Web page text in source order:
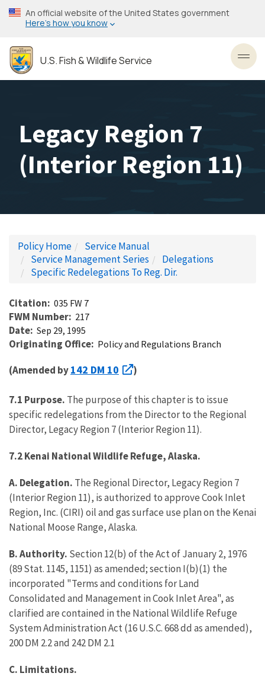
Skip
to
content
An official website of the United States government
Here’s how you know
U.S. Fish & Wildlife Service
Legacy Region 7
(Interior Region 11)
Policy Home
Service Manual
Service Management Series
Delegations
Specific Redelegations To Reg. Dir.
Citation 035 FW 7
FWM Number 217
Date Sep 29, 1995
Originating Office Policy and Regulations Branch
(Amended by142 DM 10 )
7.1 Purpose. The purpose of this chapter is to issue
specific redelegations from the Director to the Regional
Director, Legacy Region 7 (Interior Region 11).
7.2 Kenai National Wildlife Refuge, Alaska.
A. Delegation. The Regional Director, Legacy Region 7
(Interior Region 11), is authorized to approve Cook Inlet
Region, Inc. (CIRI) oil and gas surface use plan on the Kenai
National Moose Range, Alaska.
B. Authority. Section 12(b) of the Act of January 2, 1976
(89 Stat. 1145, 1151) as amended; section I(b)(1) the
incorporated "Terms and conditions for Land
Consolidated and Management in Cook Inlet Area", as
clarified are contained in the National Wildlife Refuge
System Administration Act (16 U.S.C. 668 dd as amended),
200 DM 2.2 and 242 DM 2.1
C. Limitations.